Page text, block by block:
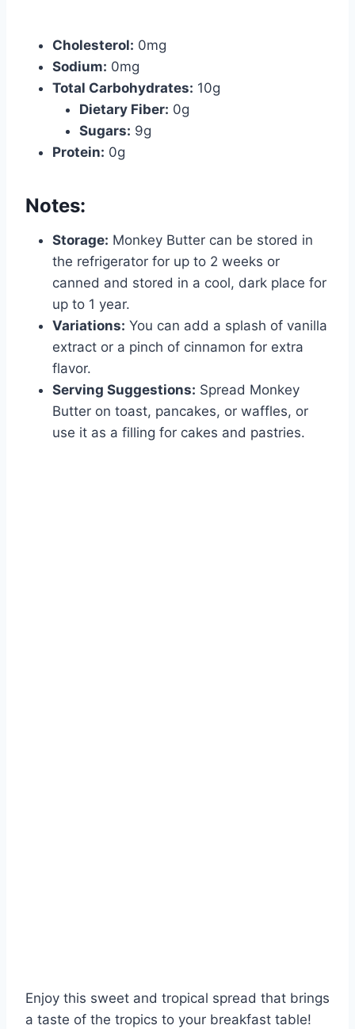
Cholesterol: 0mg
Sodium: 0mg
Total Carbohydrates: 10g
Dietary Fiber: 0g
Sugars: 9g
Protein: 0g
Notes:
Storage: Monkey Butter can be stored in
the refrigerator for up to 2 weeks or
canned and stored in a cool, dark place for
up to 1 year.
Variations: You can add a splash of vanilla
extract or a pinch of cinnamon for extra
flavor.
Serving Suggestions: Spread Monkey
Butter on toast, pancakes, or waffles, or
use it as a filling for cakes and pastries.
Enjoy this sweet and tropical spread that brings
a taste of the tropics to your breakfast table!